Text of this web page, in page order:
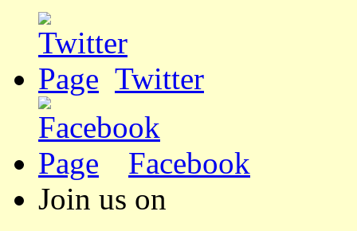
Twitter
Facebook
Join us on